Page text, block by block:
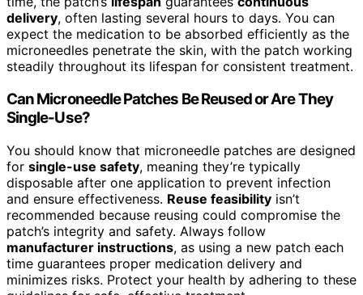
delivery, often lasting several hours to days. You can
expect the medication to be absorbed efficiently as the
microneedles penetrate the skin, with the patch working
steadily throughout its lifespan for consistent treatment.
Can Microneedle Patches Be Reused or Are They
Single-Use?
You should know that microneedle patches are designed
for single-use safety, meaning they’re typically
disposable after one application to prevent infection
and ensure effectiveness. Reuse feasibility isn’t
recommended because reusing could compromise the
patch’s integrity and safety. Always follow
manufacturer instructions, as using a new patch each
time guarantees proper medication delivery and
minimizes risks. Protect your health by adhering to these